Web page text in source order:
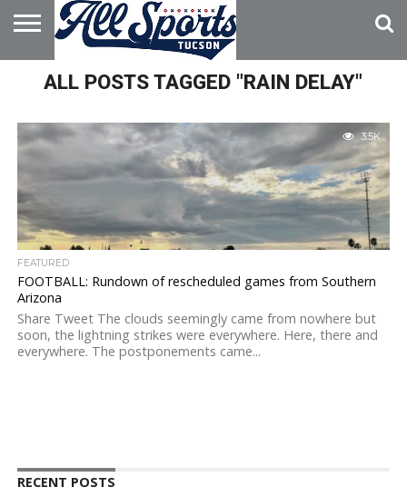
HOME
ABOUT
ADVERTISE
WITH US
ALL POSTS TAGGED "RAIN DELAY"
3.5K
FEATURED
FOOTBALL: Rundown of rescheduled games from Southern
Arizona
Share Tweet The clouds seemingly came from nowhere but
soon, the lightning strikes were everywhere. Here, there and
everywhere. The postponements came...
RECENT POSTS